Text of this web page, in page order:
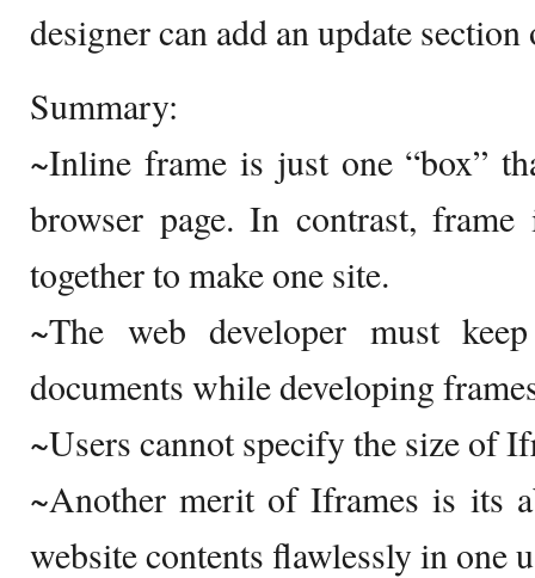
designer can add an update
Summary:
~Inline frame is just one “box”
browser page. In contrast,
together to make one site.
~The web developer must
documents while developing
~Users cannot specify the size of
~Another merit of Iframes is its
website contents flawlessly in one